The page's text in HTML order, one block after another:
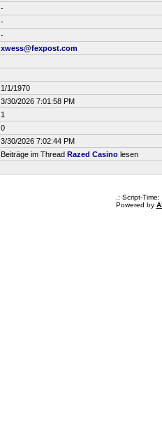
-
-
-
xwess@fexpost.com
1/1/1970
3/30/2026 7:01:58 PM
1
0
3/30/2026 7:02:44 PM
Beiträge im Thread Razed Casino lesen
.: Script-Time:
Powered by